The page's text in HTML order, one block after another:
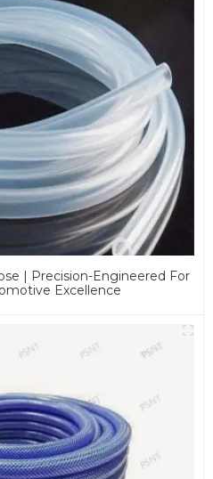
| Precision-Engineered For
Excellence